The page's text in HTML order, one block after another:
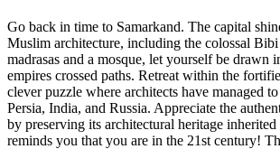
Go back in time to Samarkand. The capital
Muslim architecture, including the colossal
madrasas and a mosque, let yourself be
empires crossed paths. Retreat within the
clever puzzle where architects have managed
Persia, India, and Russia. Appreciate the
by preserving its architectural heritage
reminds you that you are in the 21st century!